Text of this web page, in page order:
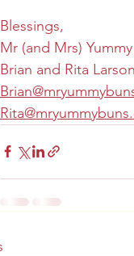
Blessings,
Mr (and Mrs)
Brian and Rita Larson